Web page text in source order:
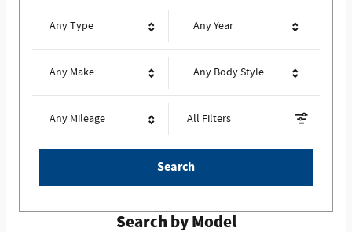
Any Type Any Year
Any Make Any Body Style
Any Mileage All Filters
Search
Search by Model